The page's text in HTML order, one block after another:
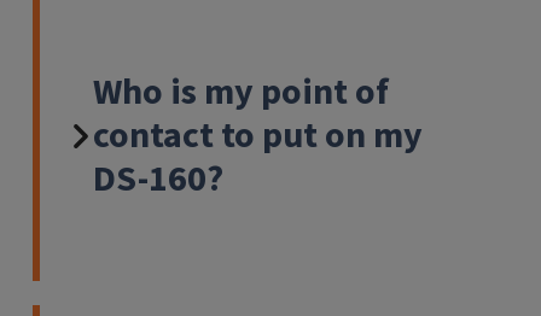
Who is my point of
contact to put on my
DS-160?